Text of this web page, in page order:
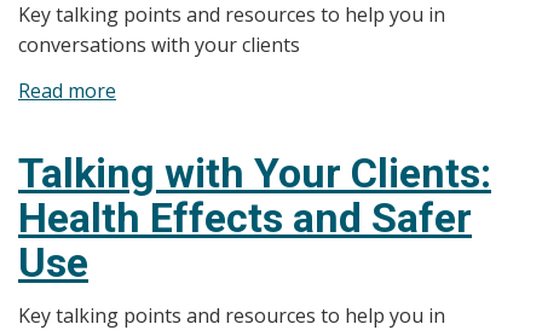
or
Breastfeeding
Key talking points and resources to help you in
conversations with your clients
Read more
Your
Clients:
Higher
Clients
Talking with Your Clients:
Health Effects and Safer
Use
Key talking points and resources to help you in